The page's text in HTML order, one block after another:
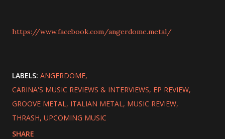
https://www.facebook.com/angerdome.metal/
LABELS: ANGERDOME
CARINA'S MUSIC REVIEWS & INTERVIEWS EP REVIEW
GROOVE METAL ITALIAN METAL MUSIC REVIEW
THRASH UPCOMING MUSIC
SHARE